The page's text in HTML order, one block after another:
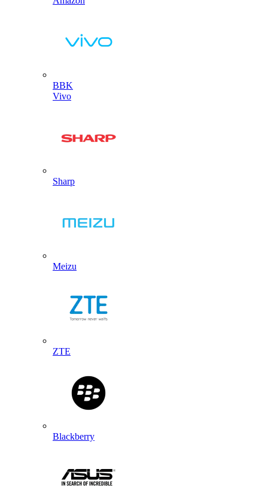
BBK
Vivo
Sharp
Meizu
ZTE
Blackberry